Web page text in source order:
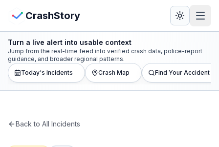
CrashStory
CrashStory
Find Accident
View Crash Map
Turn a live alert into usable context
Jump from the real-time feed into verified crash data, police-report
guidance, and broader regional patterns.
Today's Incidents
Crash Map Find Your Accident
Back to All Incidents